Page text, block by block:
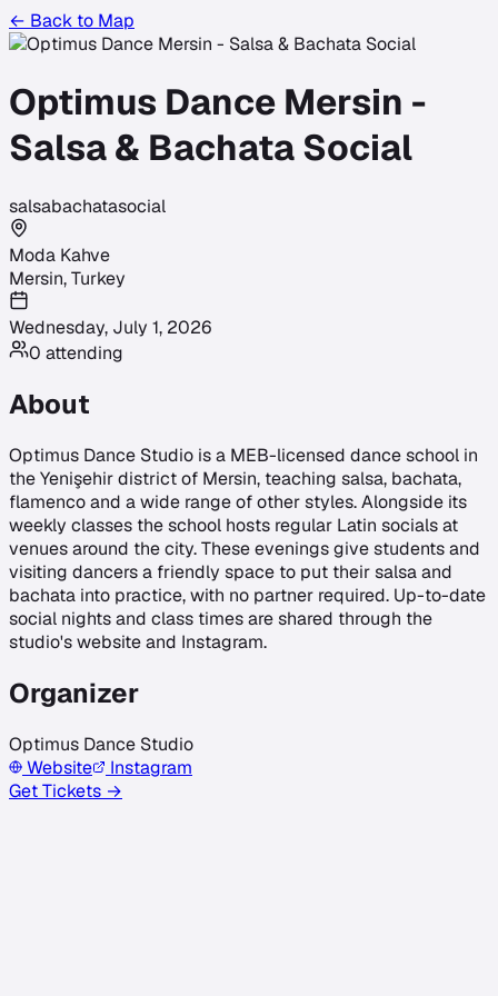
← Back to Map
Optimus Dance Mersin -
Salsa & Bachata Social
salsabachatasocial
Moda Kahve
Mersin,Turkey
Wednesday, July 1, 2026
0 attending
About
Optimus Dance Studio is a MEB-licensed dance school in
the Yenişehir district of Mersin, teaching salsa, bachata,
flamenco and a wide range of other styles. Alongside its
weekly classes the school hosts regular Latin socials at
venues around the city. These evenings give students and
visiting dancers a friendly space to put their salsa and
bachata into practice, with no partner required. Up-to-date
social nights and class times are shared through the
studio's website and Instagram.
Organizer
Optimus Dance Studio
Website
Instagram
Get Tickets →